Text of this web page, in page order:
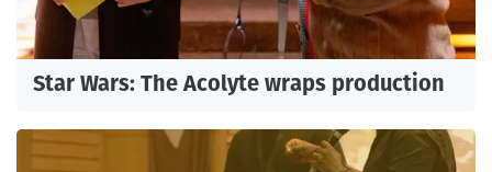
Star Wars: The Acolyte wraps production